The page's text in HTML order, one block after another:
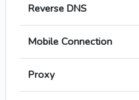
Reverse DNS
Mobile Connection
Proxy